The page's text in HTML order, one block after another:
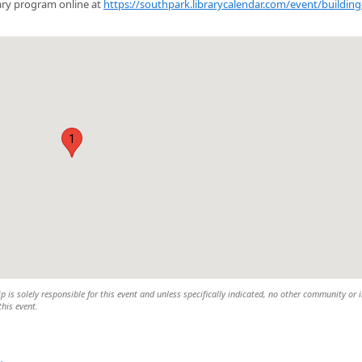
program online at https://southpark.librarycalendar.com/event/
1
is solely responsible for this event and unless specifically indicated, no other community or
event.